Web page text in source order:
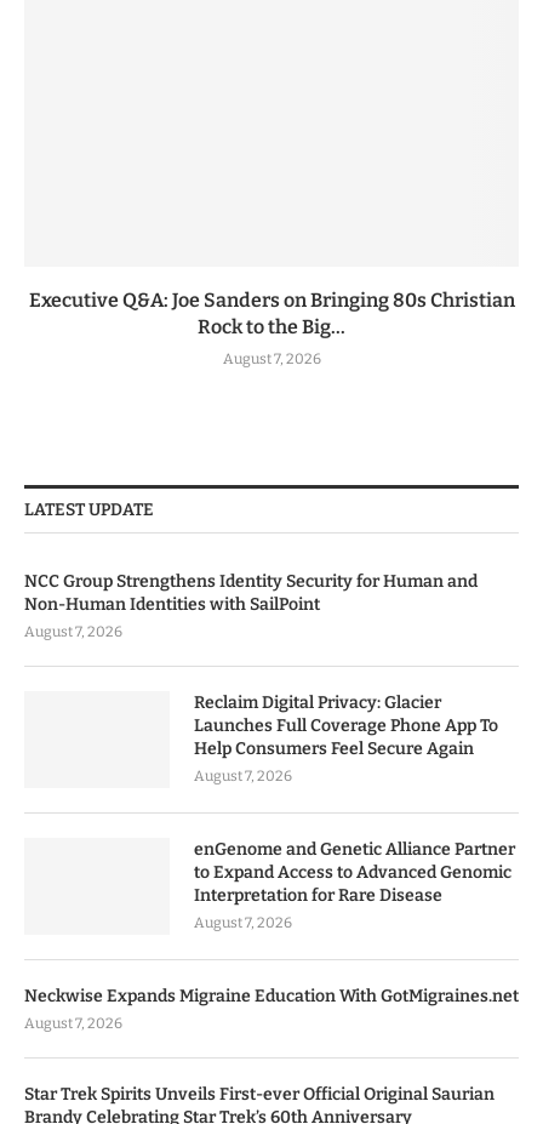
Executive Q&A: Joe Sanders on Bringing 80s Christian
Rock to the Big...
August 7, 2026
LATEST UPDATE
NCC Group Strengthens Identity Security for Human and
Non-Human Identities with SailPoint
August 7, 2026
Reclaim Digital Privacy: Glacier
Launches Full Coverage Phone App To
Help Consumers Feel Secure Again
August 7, 2026
enGenome and Genetic Alliance Partner
to Expand Access to Advanced Genomic
Interpretation for Rare Disease
August 7, 2026
Neckwise Expands Migraine Education With GotMigraines.net
August 7, 2026
Star Trek Spirits Unveils First-ever Official Original Saurian
Brandy Celebrating Star Trek’s 60th Anniversary